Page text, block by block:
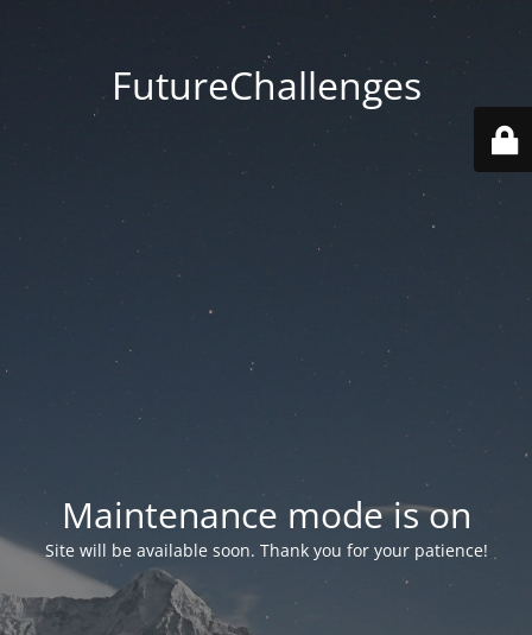
FutureChallenges
Maintenance mode is on
Site will be available soon. Thank you for your patience!